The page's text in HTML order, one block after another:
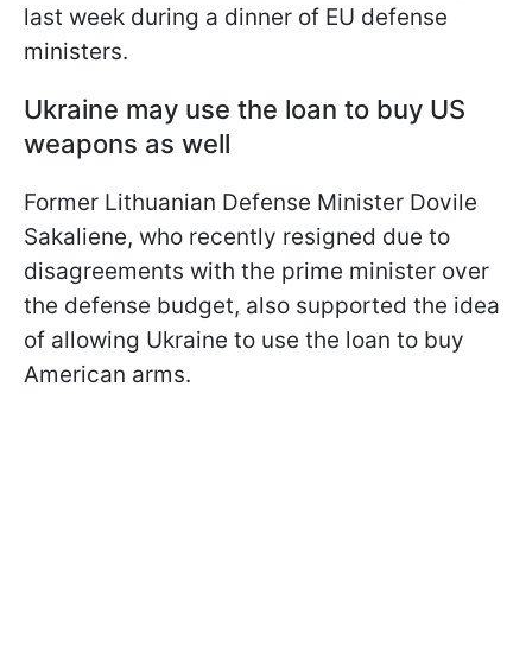
last week during a dinner of EU defense
ministers.
Ukraine may use the loan to buy US
weapons as well
Former Lithuanian Defense Minister Dovile
Sakaliene, who recently resigned due to
disagreements with the prime minister over
the defense budget, also supported the idea
of allowing Ukraine to use the loan to buy
American arms.